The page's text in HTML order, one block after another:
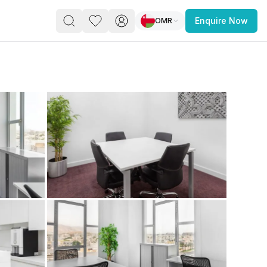
freelancer, startup, growing
enterprise, find a workspace that fits
you work.
OMR Enquire Now